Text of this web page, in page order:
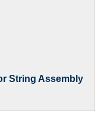
String Assembly